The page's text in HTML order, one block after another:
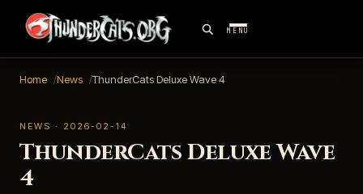
MENU
Home News ThunderCats Deluxe Wave 4
NEWS · 2026-02-14
ThunderCats Deluxe Wave
4